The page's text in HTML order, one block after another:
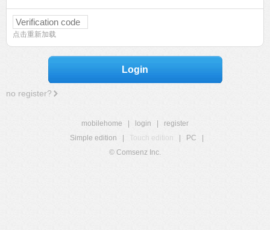
点击重新加载
Login
no register?
mobilehome login
register
Simple edition
Touch edition PC
© Comsenz Inc.